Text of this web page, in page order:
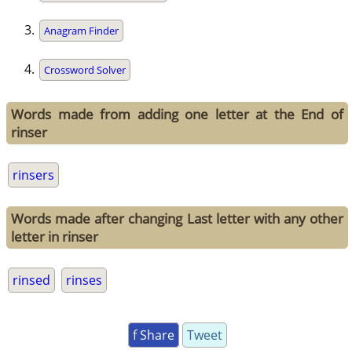
Anagram Finder
Crossword Solver
Words made from adding one letter at the End of
rinser
rinsers
Words made after changing Last letter with any other
letter in rinser
rinsed rinses
f Share Tweet